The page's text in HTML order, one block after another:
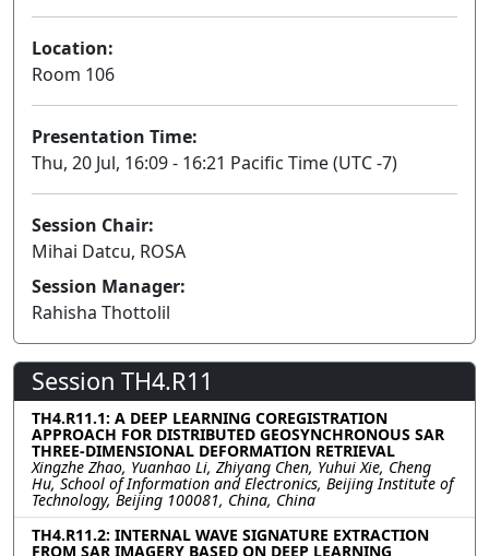
Location:
Room 106
Presentation Time:
Thu, 20 Jul, 16:09 - 16:21 Pacific Time (UTC -7)
Session Chair:
Mihai Datcu, ROSA
Session Manager:
Rahisha Thottolil
Session TH4.R11
TH4.R11.1: A DEEP LEARNING COREGISTRATION
APPROACH FOR DISTRIBUTED GEOSYNCHRONOUS SAR
THREE-DIMENSIONAL DEFORMATION RETRIEVAL
Xingzhe Zhao, Yuanhao Li, Zhiyang Chen, Yuhui Xie, Cheng
Hu, School of Information and Electronics, Beijing Institute of
Technology, Beijing 100081, China, China
TH4.R11.2: INTERNAL WAVE SIGNATURE EXTRACTION
FROM SAR IMAGERY BASED ON DEEP LEARNING